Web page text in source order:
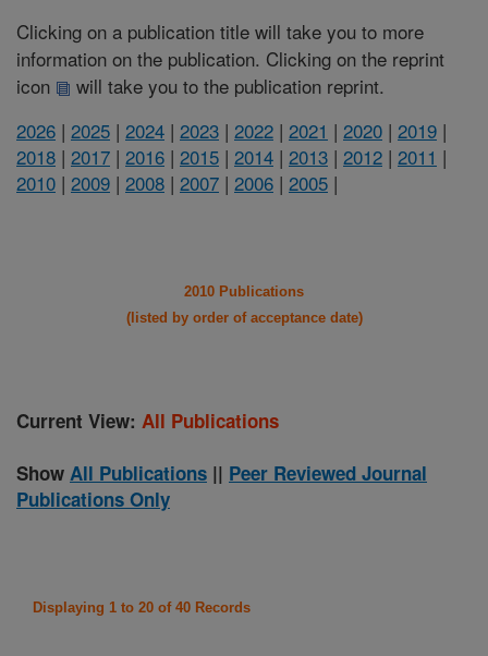
Clicking on a publication title will take you to more
information on the publication. Clicking on the reprint
icon
will take you to the publication reprint.
2026 | 2025 | 2024 | 2023 | 2022 | 2021 | 2020 | 2019 |
2018 | 2017 | 2016 | 2015 | 2014 | 2013 | 2012 | 2011 |
2010 | 2009 | 2008 | 2007 | 2006 | 2005 |
2010 Publications
(listed by order of acceptance date)
Current View: All Publications
Show All Publications || Peer Reviewed Journal
Publications Only
Displaying 1 to 20 of 40 Records